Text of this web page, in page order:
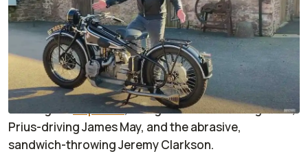
Add RideApart as a
preferred source in Google
Comment
knowRichard Hammond,you probably
remember him astheCrashyMcCrashface host
the original
op Gear, alongside the knowledgeable,
Prius-driving James May, and the abrasive,
sandwich-throwing Jeremy Clarkson.